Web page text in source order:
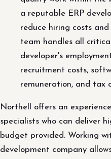
a reputable ERP
reduce hiring costs
team handles all
developer's
recruitment costs,
remuneration, and tax
Northell offers an
specialists who can deliver
budget provided. Working
development company